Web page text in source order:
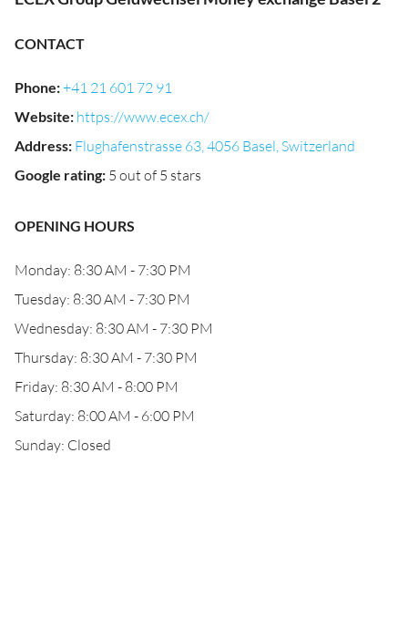
CONTACT
Phone:+41 21 601 72 91
Website: https://www.ecex.ch/
Address: Flughafenstrasse 63, 4056 Basel, Switzerland
Google rating: 5 out of 5 stars
OPENING HOURS
Monday: 8:30 AM - 7:30 PM
Tuesday: 8:30 AM - 7:30 PM
Wednesday: 8:30 AM - 7:30 PM
Thursday: 8:30 AM - 7:30 PM
Friday: 8:30 AM - 8:00 PM
Saturday: 8:00 AM - 6:00 PM
Sunday: Closed